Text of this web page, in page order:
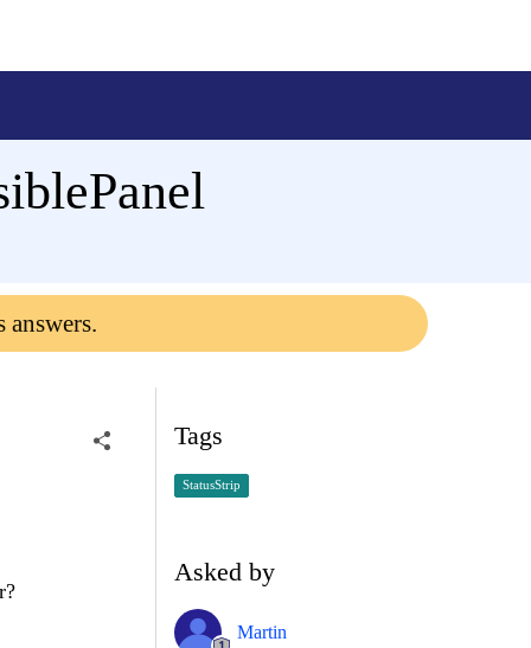
answers.
Tags
StatusStrip
Asked by
Martin